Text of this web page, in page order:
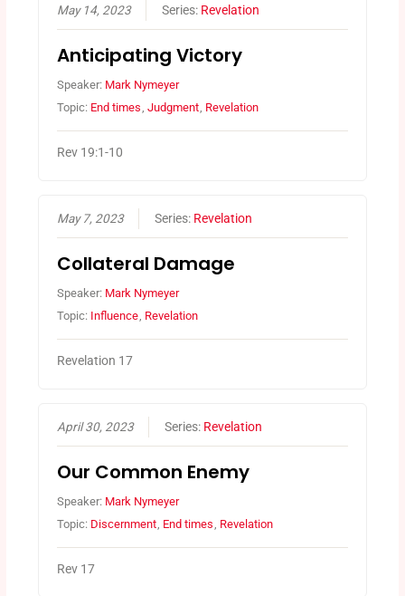
May 14, 2023 Series: Revelation
Anticipating Victory
Speaker: Mark Nymeyer
Topic: End times,Judgment, Revelation
Rev 19:1-10
May 7, 2023 Series: Revelation
Collateral Damage
Speaker: Mark Nymeyer
Topic: Influence, Revelation
Revelation 17
April 30, 2023 Series: Revelation
Our Common Enemy
Speaker: Mark Nymeyer
Topic: Discernment, End times, Revelation
Rev 17